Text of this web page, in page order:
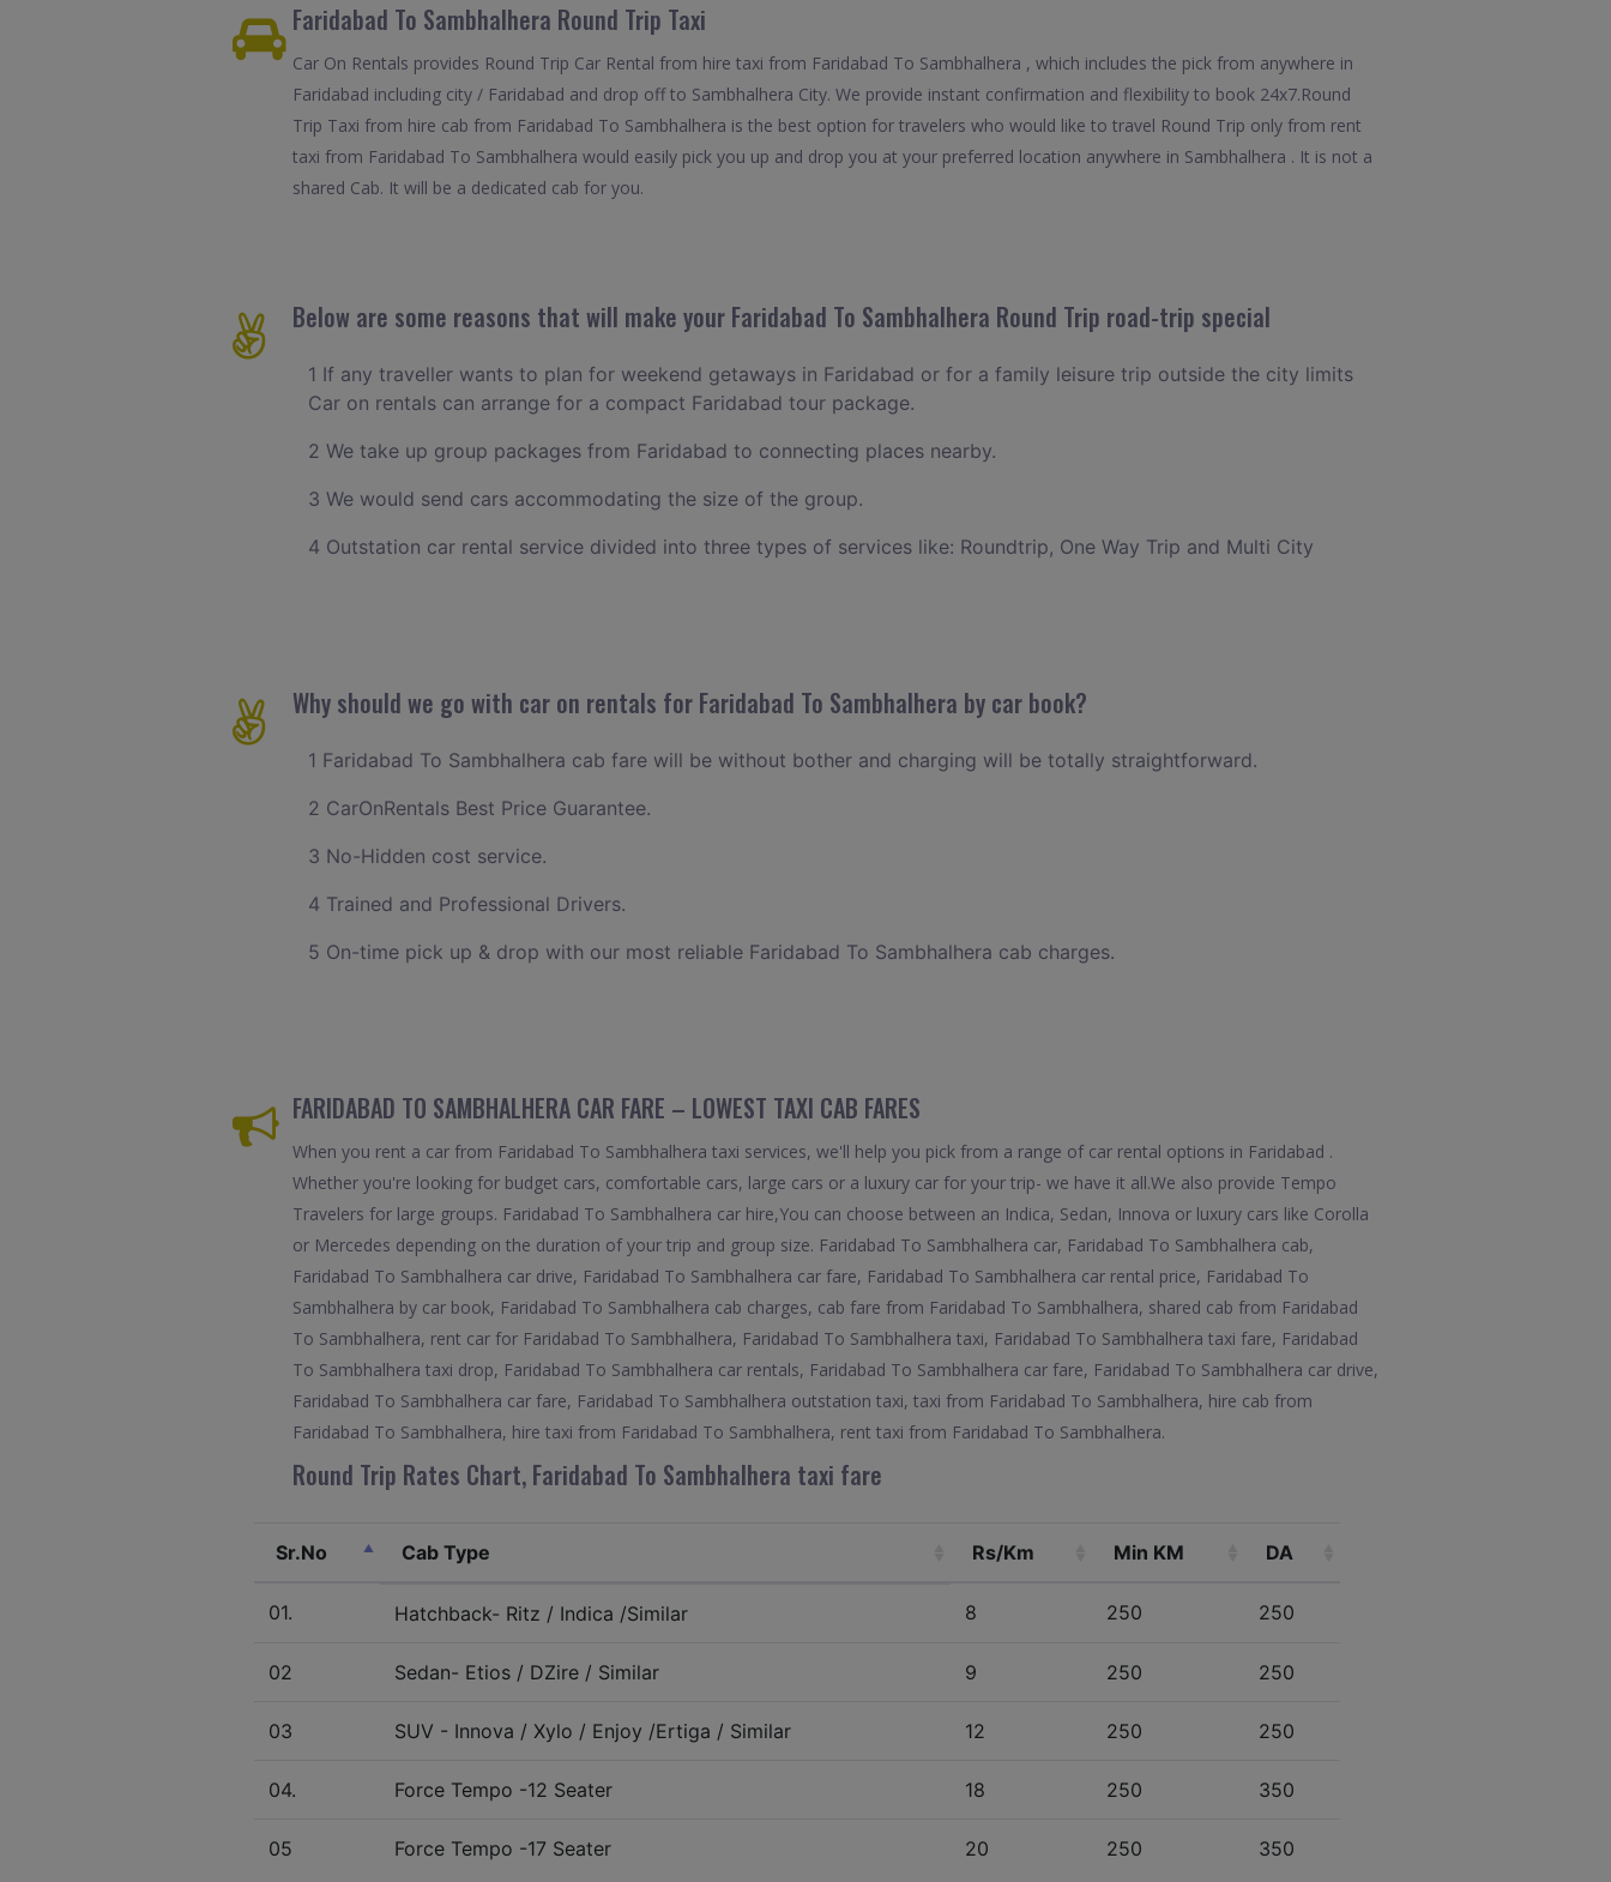
Faridabad To Sambhalhera Round Trip Taxi
Car On Rentals provides Round Trip Car Rental from hire taxi from Faridabad To Sambhalhera , which includes the pick from anywhere in
Faridabad including city / Faridabad and drop off to Sambhalhera City. We provide instant confirmation and flexibility to book 24x7.Round
Trip Taxi from hire cab from Faridabad To Sambhalhera is the best option for travelers who would like to travel Round Trip only from rent
taxi from Faridabad To Sambhalhera would easily pick you up and drop you at your preferred location anywhere in Sambhalhera . It is not a
shared Cab. It will be a dedicated cab for you.
Below are some reasons that will make your Faridabad To Sambhalhera Round Trip road-trip special
1 If any traveller wants to plan for weekend getaways in Faridabad or for a family leisure trip outside the city limits
Car on rentals can arrange for a compact Faridabad tour package.
2 We take up group packages from Faridabad to connecting places nearby.
3 We would send cars accommodating the size of the group.
4 Outstation car rental service divided into three types of services like: Roundtrip, One Way Trip and Multi City
Why should we go with car on rentals for Faridabad To Sambhalhera by car book?
1 Faridabad To Sambhalhera cab fare will be without bother and charging will be totally straightforward.
2 CarOnRentals Best Price Guarantee.
3 No-Hidden cost service.
4 Trained and Professional Drivers.
5 On-time pick up & drop with our most reliable Faridabad To Sambhalhera cab charges.
FARIDABAD TO SAMBHALHERA CAR FARE – LOWEST TAXI CAB FARES
When you rent a car from Faridabad To Sambhalhera taxi services, we'll help you pick from a range of car rental options in Faridabad .
Whether you're looking for budget cars, comfortable cars, large cars or a luxury car for your trip- we have it all.We also provide Tempo
Travelers for large groups. Faridabad To Sambhalhera car hire,You can choose between an Indica, Sedan, Innova or luxury cars like Corolla
or Mercedes depending on the duration of your trip and group size. Faridabad To Sambhalhera car, Faridabad To Sambhalhera cab,
Faridabad To Sambhalhera car drive, Faridabad To Sambhalhera car fare, Faridabad To Sambhalhera car rental price, Faridabad To
Sambhalhera by car book, Faridabad To Sambhalhera cab charges, cab fare from Faridabad To Sambhalhera, shared cab from Faridabad
To Sambhalhera, rent car for Faridabad To Sambhalhera, Faridabad To Sambhalhera taxi, Faridabad To Sambhalhera taxi fare, Faridabad
To Sambhalhera taxi drop, Faridabad To Sambhalhera car rentals, Faridabad To Sambhalhera car fare, Faridabad To Sambhalhera car drive,
Faridabad To Sambhalhera car fare, Faridabad To Sambhalhera outstation taxi, taxi from Faridabad To Sambhalhera, hire cab from
Faridabad To Sambhalhera, hire taxi from Faridabad To Sambhalhera, rent taxi from Faridabad To Sambhalhera.
Round Trip Rates Chart, Faridabad To Sambhalhera taxi fare
Sr.No Cab Type Rs/Km Min KM DA
01. Hatchback- Ritz / Indica /Similar 8 250 250
02 Sedan- Etios / DZire / Similar 9 250 250
03 SUV - Innova / Xylo / Enjoy /Ertiga / Similar 12 250 250
04. Force Tempo -12 Seater 18 250 350
05 Force Tempo -17 Seater 20 250 350